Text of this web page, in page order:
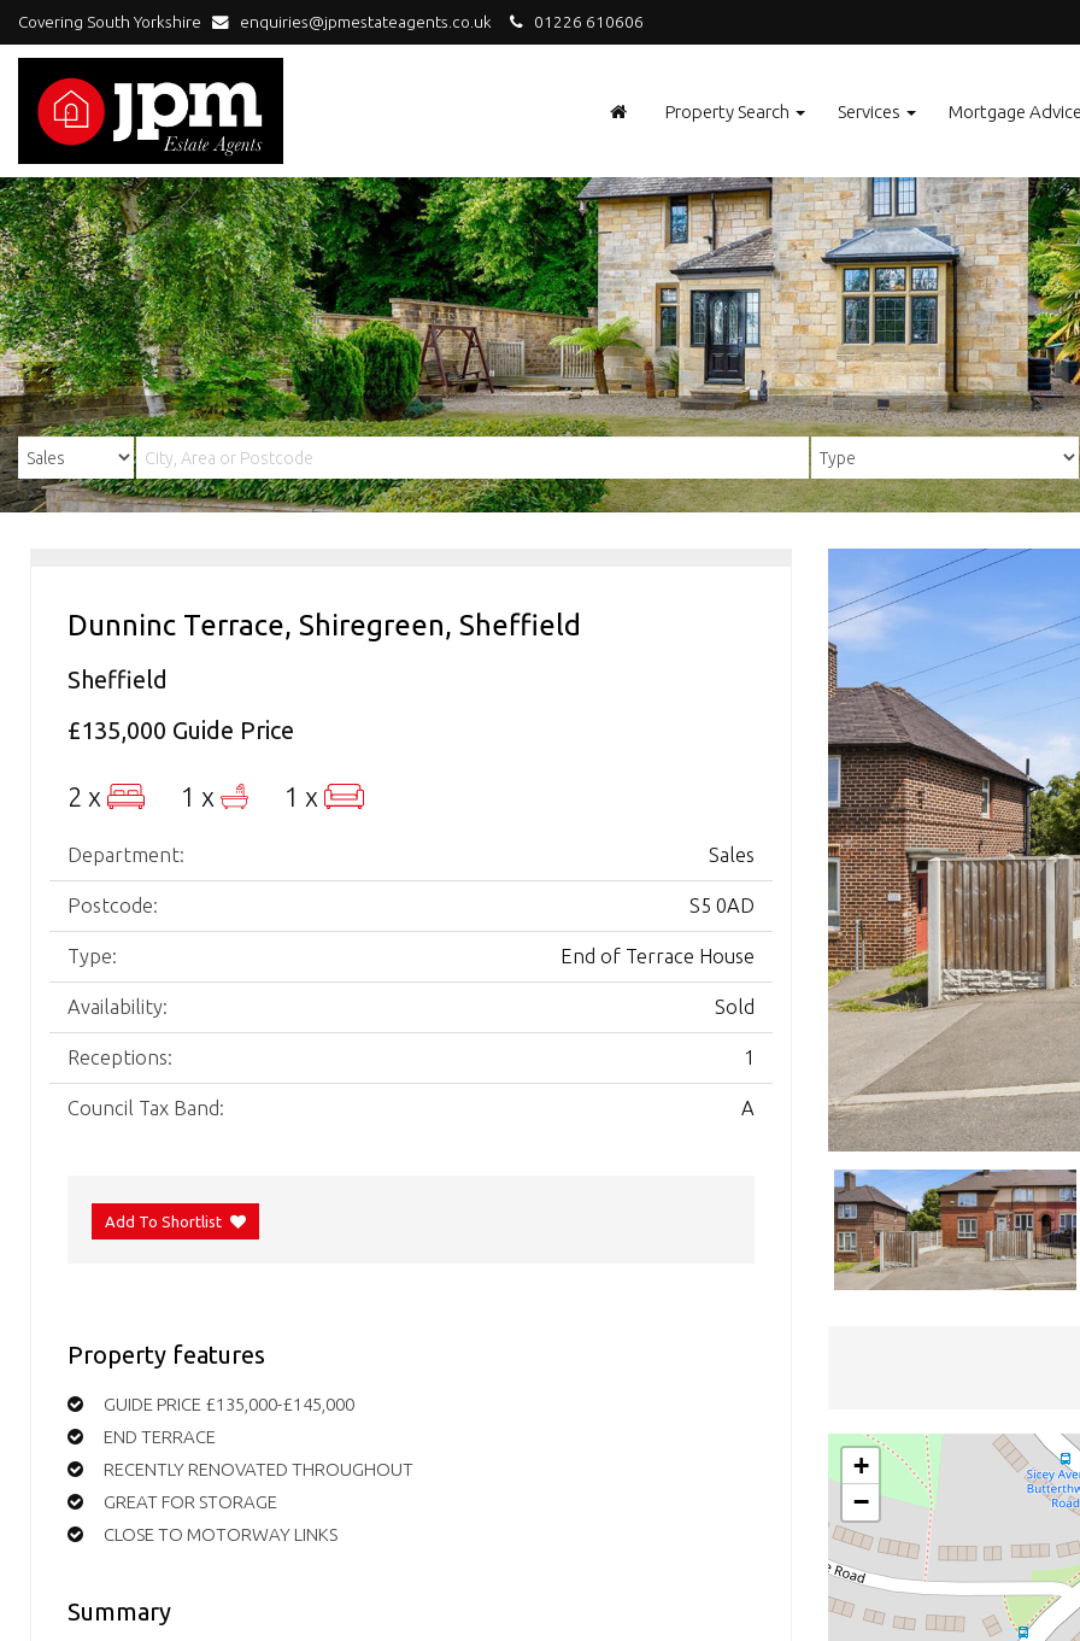
Covering South Yorkshire enquiries@jpmestateagents.co.uk 01226 610606
JPM
Estate
Agents
Property Search Services Mortgage
Dunninc Terrace, Shiregreen, Sheffield
Sheffield
£135,000 Guide Price
2 x 1 x 1 x
Department: Sales
Postcode: S5 0AD
Type: End of Terrace House
Availability: Sold
Receptions: 1
Council Tax Band: A
Add To Shortlist
Property features
GUIDE PRICE £135,000-£145,000
END TERRACE
RECENTLY RENOVATED THROUGHOUT
GREAT FOR STORAGE
CLOSE TO MOTORWAY LINKS
Summary
+
−